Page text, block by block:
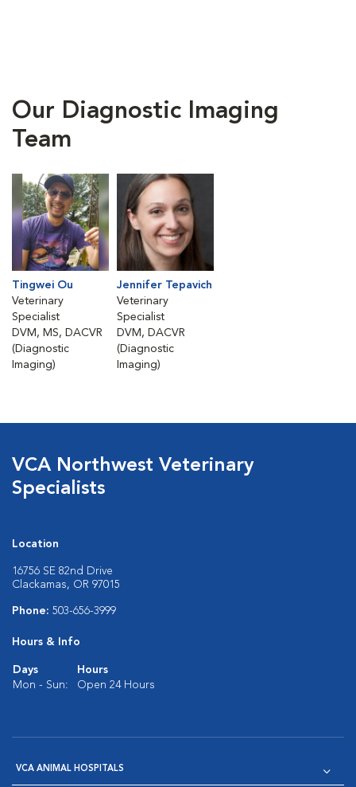
Our Diagnostic Imaging
Team
Tingwei Ou
Veterinary
Specialist
DVM, MS, DACVR
(Diagnostic
Imaging)
Jennifer Tepavich
Veterinary
Specialist
DVM, DACVR
(Diagnostic
Imaging)
VCA Northwest Veterinary
Specialists
Location
16756 SE 82nd Drive
Clackamas, OR 97015
Phone: 503-656-3999
Hours & Info
Days
Hours
Mon - Sun:
Open 24 Hours
VCA ANIMAL HOSPITALS